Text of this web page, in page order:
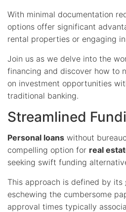
With minimal documentation
options offer significant
rental properties or engaging
Join us as we delve into the
financing and discover how to
on investment opportunities
traditional banking.
Streamlined
Personal loans without
compelling option for real
seeking swift funding
This approach is defined by its
eschewing the cumbersome
approval times typically